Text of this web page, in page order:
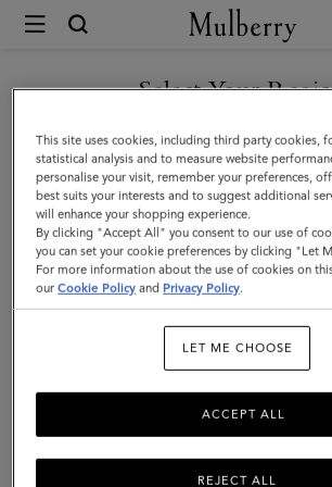
Mulberry
Mulberry
Heritage
Check
&
Tree
Scarf
|
Wool
Select Your
You are currently browsing the United
noticed you are in United
GO TO UNITED STATES SITE
CONTINUE TO UNITED
KINGDOM SITE
This site uses cookies, including third party cookies,
statistical analysis and to measure website
personalise your visit, remember your preferences,
best suits your interests and to suggest additional
will enhance your shopping experience.
By clicking "Accept All" you consent to our use of
you can set your cookie preferences by clicking "Let
For more information about the use of cookies on
ourCookie Policy and Privacy Policy.
LET ME CHOOSE
REJECT ALL
ACCEPT ALL